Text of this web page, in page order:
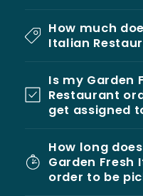
How much
Italian
Is my Garden
Restaurant
get assigned
How long
Garden Fresh
order to be